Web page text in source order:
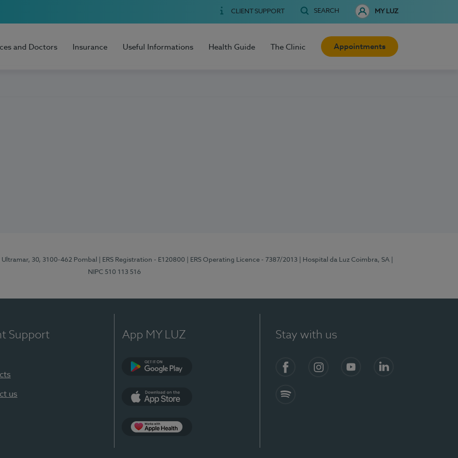
CLIENT SUPPORT SEARCH MY LUZ
and Doctors Insurance Useful Informations Health Guide The Clinic Appointments
Ultramar, 30, 3100-462 Pombal | ERS Registration - E120800 | ERS Operating Licence - 7387/2013 | Hospital da Luz Coimbra, SA
NIPC 510 113 516
Support
us
App MY LUZ Stay with us